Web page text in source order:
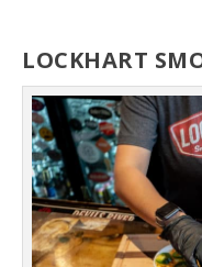
LOCKHART